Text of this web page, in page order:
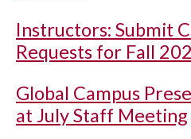
Instructors: Submit
Requests for Fall
Global Campus
at July Staff Meeting